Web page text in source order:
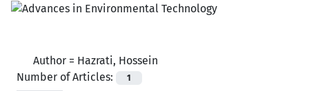
Author = Hazrati, Hossein
Number of Articles:
1